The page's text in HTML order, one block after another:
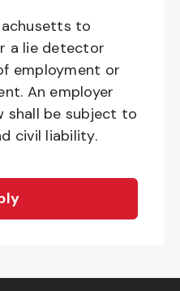
to
a lie detector
employment or
An employer
shall be subject to
civil liability.